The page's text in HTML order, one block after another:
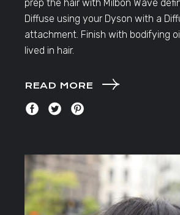
prep the hair with Milbon Wave
Diffuse using your Dyson with a
attachment. Finish with bodifying
lived in hair.
READ MORE